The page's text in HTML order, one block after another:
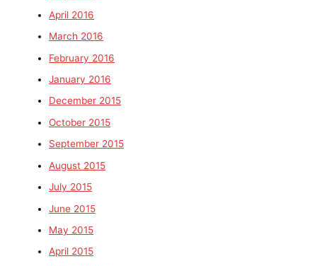
April 2016
March 2016
February 2016
January 2016
December 2015
October 2015
September 2015
August 2015
July 2015
June 2015
May 2015
April 2015